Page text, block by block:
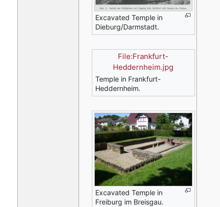
Excavated Temple in
Dieburg/Darmstadt.
File:Frankfurt-
Heddernheim.jpg
Temple in Frankfurt-
Heddernheim.
Excavated Temple in
Freiburg im Breisgau.